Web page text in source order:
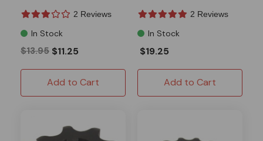
2 Reviews
In Stock
$13.95 $11.25
Add to Cart
2 Reviews
In Stock
$19.25
Add to Cart